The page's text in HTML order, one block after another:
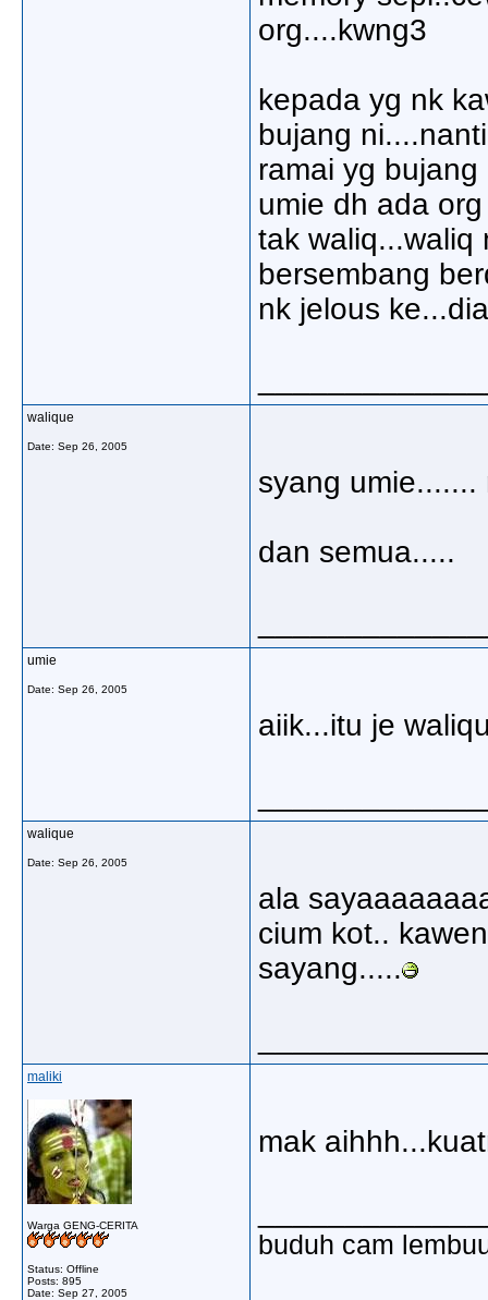
org....kwng3
kepada yg nk
bujang
ramai yg
umie dh ada
tak waliq...waliq
bersembang
nk jelous
walique
Date: Sep 26, 2005
syang
dan semua.....
umie
Date: Sep 26, 2005
aiik...itu je
walique
Date: Sep 26, 2005
ala
cium kot..
sayang.....
maliki
Warga GENG-CERITA
Status: Offline
Posts: 895
Date: Sep 27, 2005
mak
buduh cam